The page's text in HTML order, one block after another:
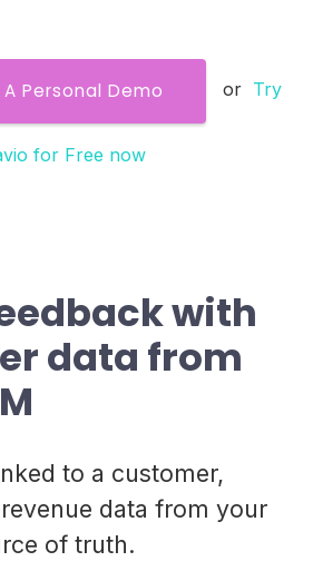
Personal Demo or Try
for Free now
with
data from
to a customer,
data from your
of truth.